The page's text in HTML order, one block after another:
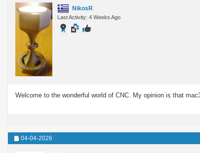
NikosR
Last Activity: 4 Weeks Ago
Welcome to the wonderful world of CNC. My opinion is that
04-04-2026